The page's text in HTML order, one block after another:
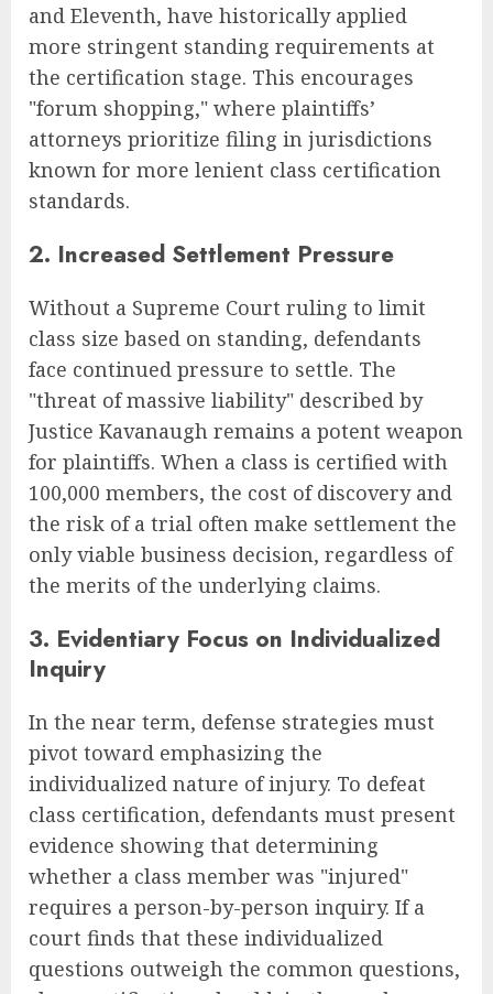
and Eleventh, have historically applied
more stringent standing requirements at
the certification stage. This encourages
"forum shopping," where plaintiffs’
attorneys prioritize filing in jurisdictions
known for more lenient class certification
standards.
2. Increased Settlement Pressure
Without a Supreme Court ruling to limit
class size based on standing, defendants
face continued pressure to settle. The
"threat of massive liability" described by
Justice Kavanaugh remains a potent weapon
for plaintiffs. When a class is certified with
100,000 members, the cost of discovery and
the risk of a trial often make settlement the
only viable business decision, regardless of
the merits of the underlying claims.
3. Evidentiary Focus on Individualized
Inquiry
In the near term, defense strategies must
pivot toward emphasizing the
individualized nature of injury. To defeat
class certification, defendants must present
evidence showing that determining
whether a class member was "injured"
requires a person-by-person inquiry. If a
court finds that these individualized
questions outweigh the common questions,